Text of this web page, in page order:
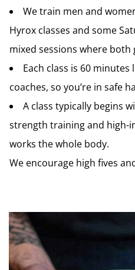
We train men and
Hyrox classes and some
mixed sessions where
Each class is 60
coaches, so you’re in safe
A class typically begins
strength training and high-
works the whole body.
We encourage high fives